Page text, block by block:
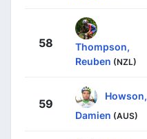
58
Thompson,
Reuben (NZL)
59
Howson,
Damien (AUS)